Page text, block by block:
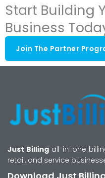
Start Building
Business
Join The Partner
Just Billingall-in-one
retail, and service